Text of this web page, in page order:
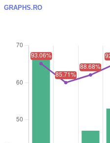
GRAPHS.RO